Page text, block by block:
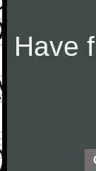
Have